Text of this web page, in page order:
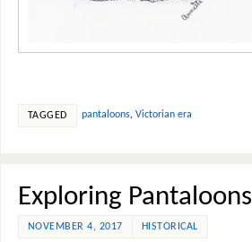
TAGGED pantaloons, Victorian era
Exploring Pantaloons
NOVEMBER 4, 2017 HISTORICAL